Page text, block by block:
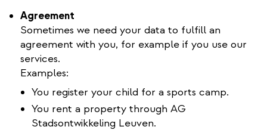
Agreement
Sometimes we need your data to fulfill an
agreement with you, for example if you use our
services.
Examples:
You register your child for a sports camp.
You rent a property through AG
Stadsontwikkeling Leuven.